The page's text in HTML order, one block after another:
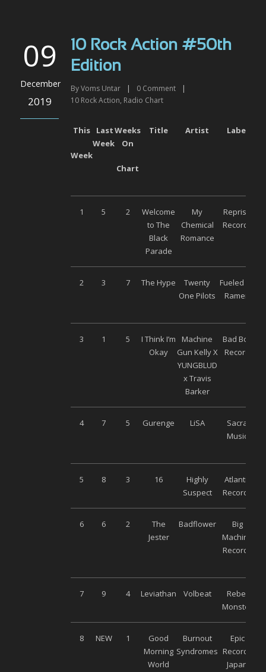
09
December
2019
10 Rock Action #50th
Edition
ByVoms Untar | 0 Comment
|
10 Rock Action, Radio Chart
This
Week
Last
Week
Weeks
On
Chart
Title Artist Label
1 5 2
Welcome
to The
Black
Parade
My
Chemical
Romance
Reprise
Records
2 3 7 The Hype
Twenty
One Pilots
Fueled By
Ramen
3 1 5
I Think I’m
Okay
Machine
Gun Kelly X
YUNGBLUD
x Travis
Barker
Bad Boy
Record
4 7 5 Gurenge LiSA
Sacra
Music
5 8 3 16
Highly
Suspect
Atlantic
Records
6 6 2
The
Jester
Badflower
Big
Machine
Records
7 9 4 Leviathan Volbeat
Rebel
Monster
8 NEW 1
Good
Morning
World
Burnout
Syndromes
Epic
Records
Japan